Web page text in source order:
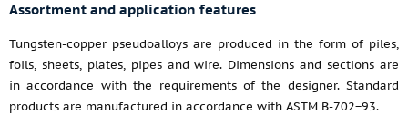
Assortment and application features
Tungsten-copper pseudoalloys are produced in the form of piles,
foils, sheets, plates, pipes and wire. Dimensions and sections are
in accordance with the requirements of the designer. Standard
products are manufactured in accordance with ASTM B-702−93.